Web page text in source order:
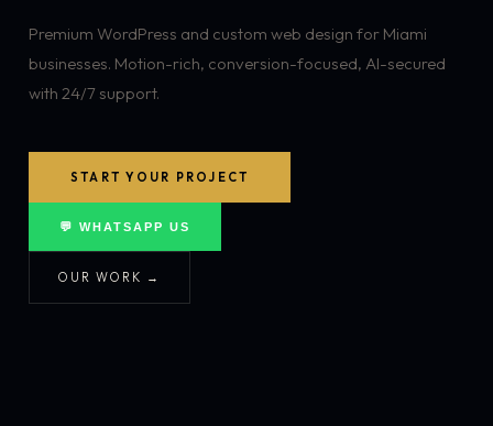
Premium WordPress and custom web design for Miami
businesses. Motion-rich, conversion-focused, AI-secured
with 24/7 support.
START YOUR PROJECT
💬 WHATSAPP US
OUR WORK →